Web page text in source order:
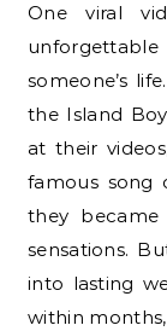
One viral
someone’s
the Island
at their
famous song
they
sensations.
into lasting
within